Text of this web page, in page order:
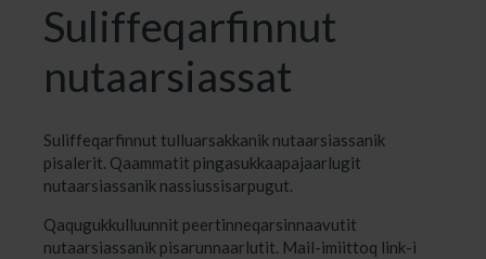
Suliffeqarfinnut
nutaarsiassat
Suliffeqarfinnut tulluarsakkanik nutaarsiassanik
pisalerit. Qaammatit pingasukkaapajaarlugit
nutaarsiassanik nassiussisarpugut.
Qaqugukkulluunnit peertinneqarsinnaavutit
nutaarsiassanik pisarunnaarlutit. Mail-imiittoq link-i